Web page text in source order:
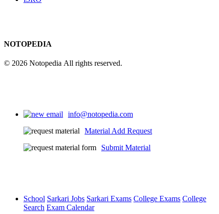
NOTOPEDIA
© 2026 Notopedia All rights reserved.
info@notopedia.com
Material Add Request
Submit Material
School Sarkari Jobs Sarkari Exams College Exams College
Search Exam Calendar